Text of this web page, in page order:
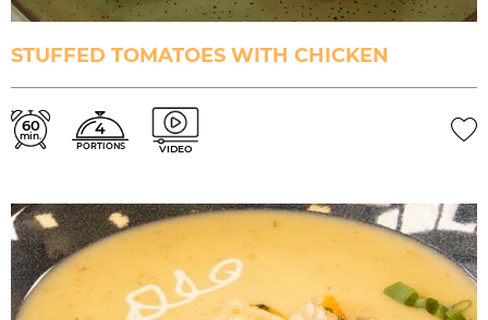
STUFFED TOMATOES WITH CHICKEN
60
min. 4
PORTIONS VIDEO